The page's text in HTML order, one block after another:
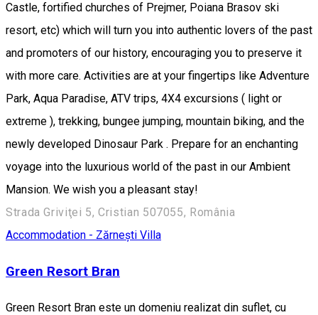
Castle, fortified churches of Prejmer, Poiana Brasov ski
resort, etc) which will turn you into authentic lovers of the past
and promoters of our history, encouraging you to preserve it
with more care. Activities are at your fingertips like Adventure
Park, Aqua Paradise, ATV trips, 4X4 excursions ( light or
extreme ), trekking, bungee jumping, mountain biking, and the
newly developed Dinosaur Park . Prepare for an enchanting
voyage into the luxurious world of the past in our Ambient
Mansion. We wish you a pleasant stay!
Strada Griviţei 5, Cristian 507055, România
Accommodation - Zărnești Villa
Green Resort Bran
Green Resort Bran este un domeniu realizat din suflet, cu